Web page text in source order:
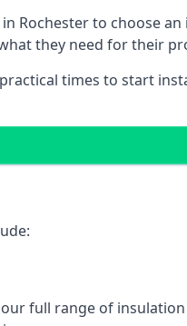
Rochester to choose
they need for their
times to start
full range of